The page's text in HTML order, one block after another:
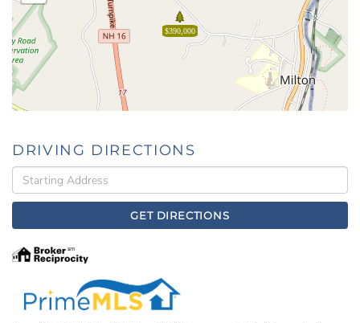
$390,000
DRIVING DIRECTIONS
Driving
Directions
GET DIRECTIONS